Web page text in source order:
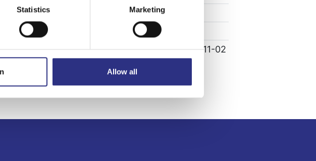
Statistics Marketing
Allow all
Volvo 740
Höjd
Leverans
Tillagd
2022-11-02